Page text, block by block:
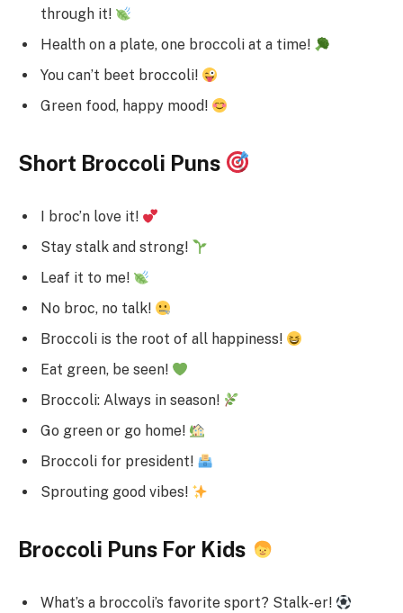
through it!
Health on a plate, one broccoli at a time!
You can’t beet broccoli!
Green food, happy mood!
Short Broccoli Puns
I broc’n love it!
Stay stalk and strong!
Leaf it to me!
No broc, no talk!
Broccoli is the root of all happiness!
Eat green, be seen!
Broccoli: Always in season!
Go green or go home!
Broccoli for president!
Sprouting good vibes!
Broccoli Puns For Kids
What’s a broccoli’s favorite sport? Stalk-er!